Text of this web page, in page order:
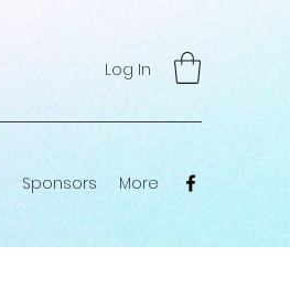
Log In
Sponsors More